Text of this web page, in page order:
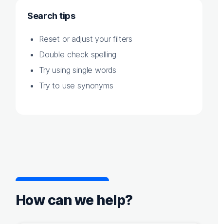
Search tips
Reset or adjust your filters
Double check spelling
Try using single words
Try to use synonyms
How can we help?